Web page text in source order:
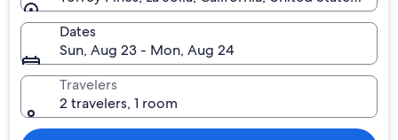
Dates
Sun, Aug 23 - Mon, Aug 24
Travelers
2 travelers, 1 room